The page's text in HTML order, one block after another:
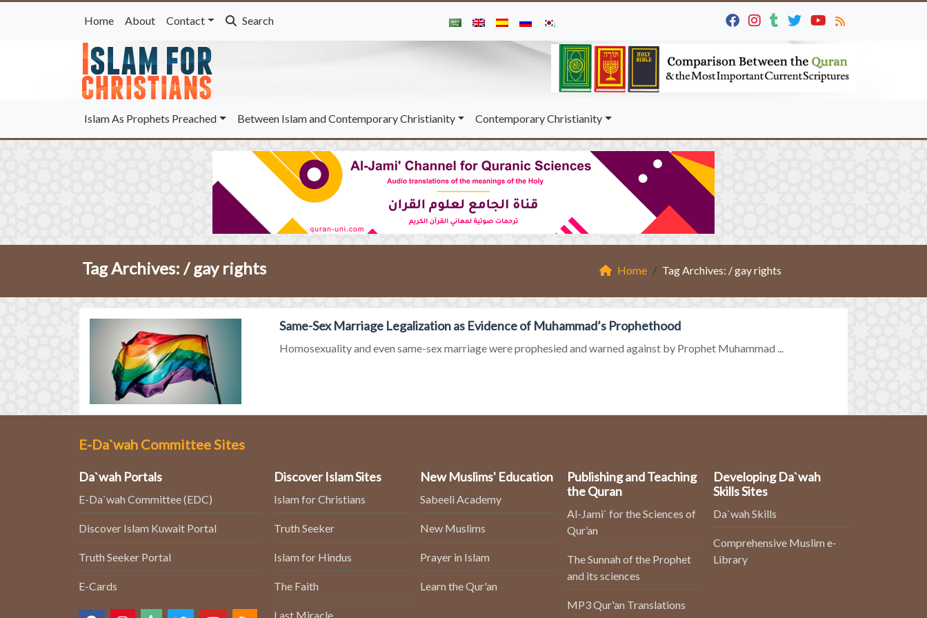
Home About Contact Search
Islam As Prophets Preached Between Islam and Contemporary Christianity Contemporary Christianity
Tag Archives: /gay rights Home Tag Archives: / gay rights
Same-Sex Marriage Legalization as Evidence of Muhammad’s Prophethood
Homosexuality and even same-sex marriage were prophesied and warned against by Prophet Muhammad ...
E-Da`wah Committee Sites
Da`wah Portals
E-Da`wah Committee (EDC)
Discover Islam Kuwait Portal
Truth Seeker Portal
E-Cards
Discover Islam Sites
Islam for Christians
Truth Seeker
Islam for Hindus
The Faith
Last Miracle
New Muslims' Education
Sabeeli Academy
New Muslims
Prayer in Islam
Learn the Qur'an
Publishing and Teaching
the Quran
Al-Jami` for the Sciences of
Qur’an
The Sunnah of the Prophet
and its sciences
MP3 Qur'an Translations
Developing Da`wah
Skills Sites
Da`wah Skills
Comprehensive Muslim e-
Library